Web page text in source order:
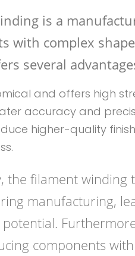
is a
with complex
several
and offers high
accuracy and
higher-quality
the filament winding
manufacturing,
components